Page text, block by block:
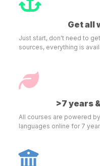
Get all
Just start, don't need to
sources, everything is
>7 years
All courses are powered
languages online for 7